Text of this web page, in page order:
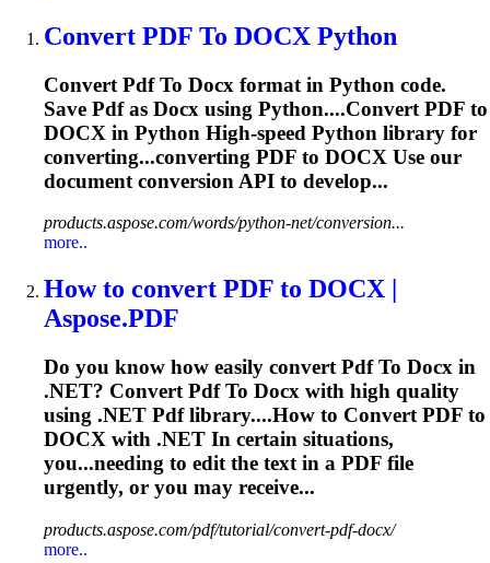
Convert PDF To DOCX Python
Convert Pdf To Docx format in Python code.
Save Pdfas Docx using Python....Convert PDF to
DOCX in Python High-speed Python library for
converting...converting PDF to DOCX Use our
document conversion API to develop...
products.aspose.com/words/python-net/conversion...
more..
Howto convert PDF to DOCX
Aspose.PDF
Do you know how easily convertPdf To Docx in
.NET? ConvertPdf To Docx with high quality
using .NET Pdflibrary....How to ConvertPDF to
DOCX with .NET In certain situations,
you...needing to edit the text in a PDF file
urgently, or you may receive...
products.aspose.com/pdf/tutorial/convert-pdf-docx/
more..